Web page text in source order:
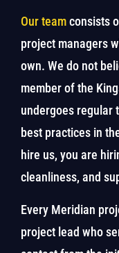
Our teamconsists
project managers
own. We do not
member of the
undergoes regular
best practices in
hire us, you are
cleanliness, and
Every Meridian
project lead who